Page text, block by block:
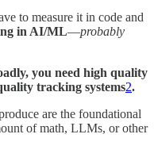
to measure it in code and
in AI/ML—probably
you need high quality
tracking systems2.
are the foundational
of math, LLMs, or other